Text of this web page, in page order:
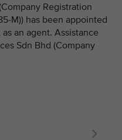
Registration
M)) has been appointed
an agent. Assistance
Sdn Bhd (Company